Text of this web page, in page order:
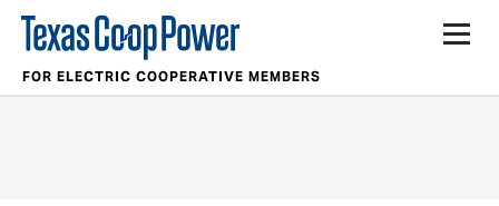
FOR ELECTRIC COOPERATIVE MEMBERS